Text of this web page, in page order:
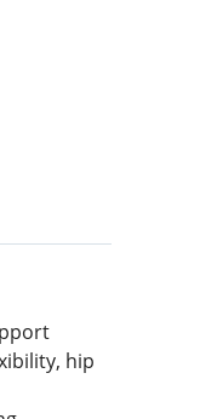
hip